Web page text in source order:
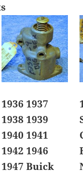
1936 1937
1938 1939
1940 1941
1942 1946
1947 Buick